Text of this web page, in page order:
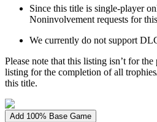
Since this title is single-player
Noninvolvement requests for
We currently do not support
Please note that this listing isn’t for
listing for the completion of all
this title.
Add 100% Base Game